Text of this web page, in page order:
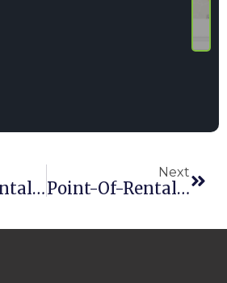
Point-Of-Rental Software Releases Enterprise Revision 12.0
Next
Point-Of-Rental Software Chosen By True Value As An Approved Rental Management Software Platform